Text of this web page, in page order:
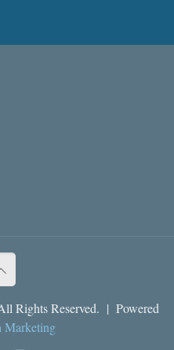
Rights Reserved. | Powered
Marketing